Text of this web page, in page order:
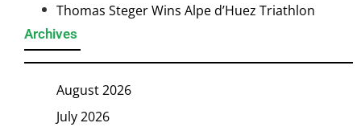
Thomas Steger Wins Alpe d’Huez Triathlon
Archives
August 2026
July 2026